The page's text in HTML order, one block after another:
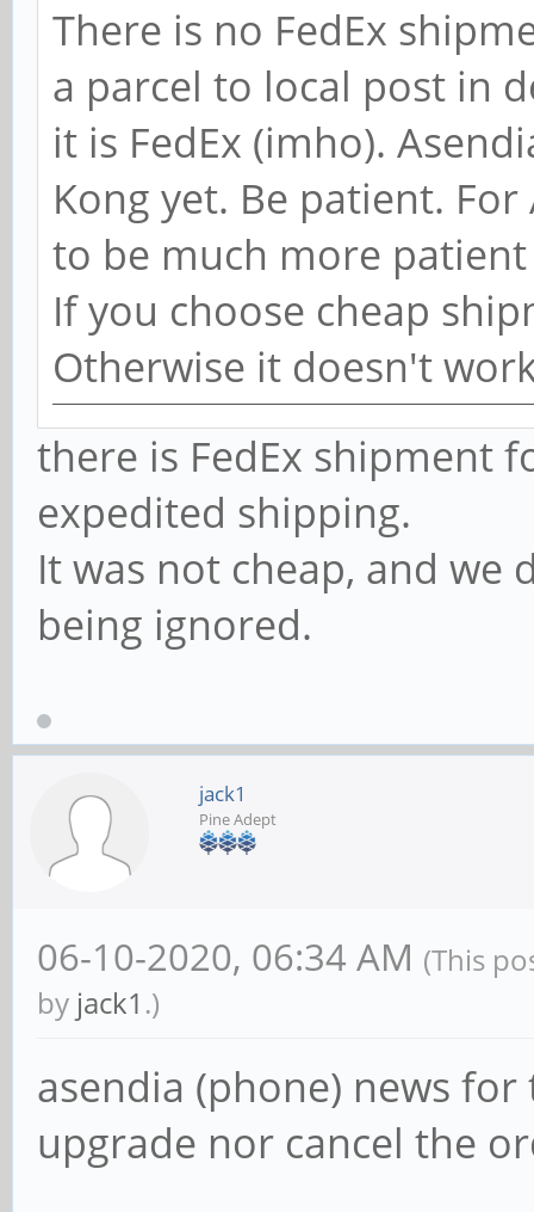
There is no FedEx
a parcel to local post in
it is FedEx (imho).
Kong yet. Be patient.
to be much more
If you choose cheap
Otherwise it doesn't
there is FedEx shipment
expedited shipping.
It was not cheap, and we
being ignored.
jack1
Pine Adept
06-10-2020, 06:34 AM (This
by jack1 .)
asendia (phone) news
upgrade nor cancel the